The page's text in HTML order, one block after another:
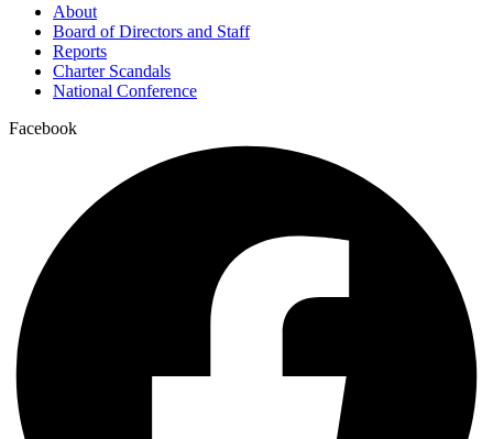
About
Board of Directors and Staff
Reports
Charter Scandals
National Conference
Facebook